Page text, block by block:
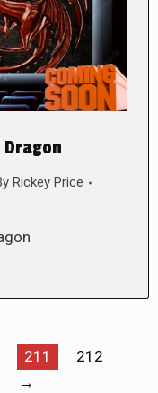
Dragon
Rickey Price
211
212
→